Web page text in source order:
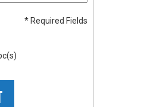
* Required Fields